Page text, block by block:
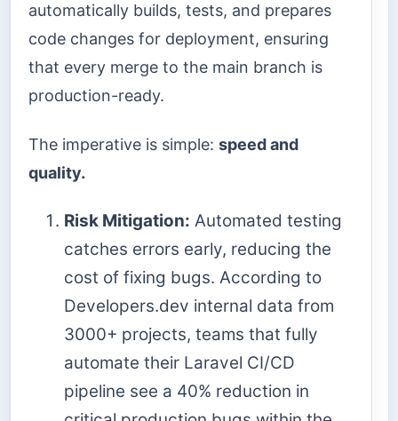
automatically builds, tests, and prepares
code changes for deployment, ensuring
that every merge to the main branch is
production-ready.
The imperative is simple: speed and
quality.
Risk Mitigation: Automated testing
catches errors early, reducing the
cost of fixing bugs. According to
Developers.dev internal data from
3000+ projects, teams that fully
automate their Laravel CI/CD
pipeline see a 40% reduction in